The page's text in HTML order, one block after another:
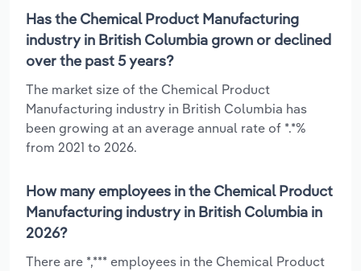
Has the Chemical Product Manufacturing
industry in British Columbia grown or declined
over the past 5 years?
The market size of the Chemical Product
Manufacturing industry in British Columbia has
been growing at an average annual rate of *.*%
from 2021 to 2026.
How many employees in the Chemical Product
Manufacturing industry in British Columbia in
2026?
There are *,*** employees in the Chemical Product